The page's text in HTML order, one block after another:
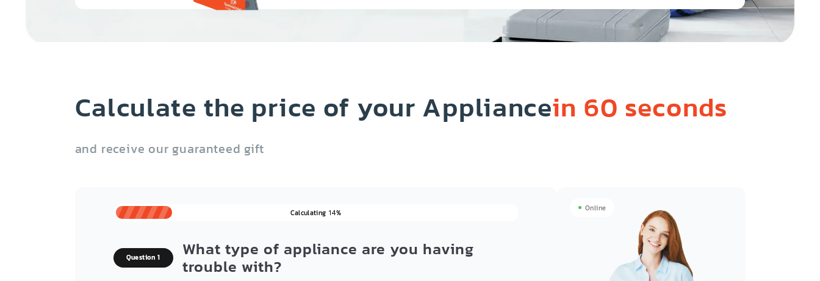
Calculate the price of your Appliancein 60 seconds
and receive our guaranteed gift
Calculating 14%
Question 1 What type of appliance are you having
trouble with?
Online